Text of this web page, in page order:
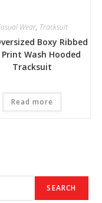
Wear, Tracksuit
Boxy Ribbed
Print Wash Hooded
Tracksuit
Read more
SEARCH